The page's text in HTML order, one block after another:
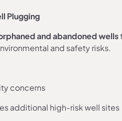
Plugging
and abandoned wells
and safety risks.
concerns
additional high-risk well sites